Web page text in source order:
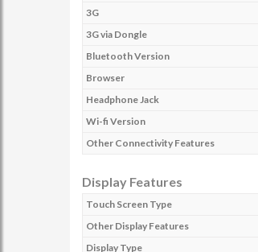
3G
3G via Dongle
Bluetooth Version
Browser
Headphone Jack
Wi-fi Version
Other Connectivity Features
Display Features
Touch Screen Type
Other Display Features
Display Type